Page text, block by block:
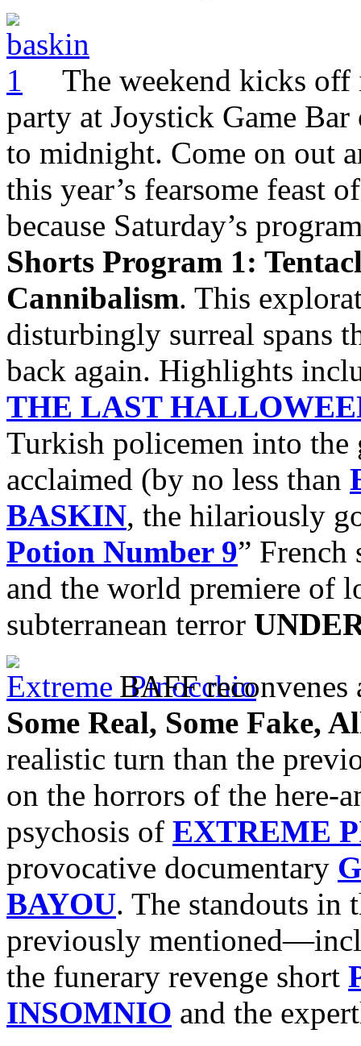
The weekend kicks
party at Joystick Game
to midnight. Come on out
this year’s fearsome feast
because Saturday’s
Shorts Program 1:
Cannibalism. This
disturbingly surreal spans
back again. Highlights
THE LAST
Turkish policemen into
acclaimed (by no less than
BASKIN, the hilariously
Potion Number 9”
and the world premiere of
subterranean terror
BAFF
Some Real, Some Fake,
realistic turn than the
on the horrors of the here-
psychosis of EXTREME
provocative documentary
BAYOU. The standouts
previously
the funerary revenge short
INSOMNIO and the